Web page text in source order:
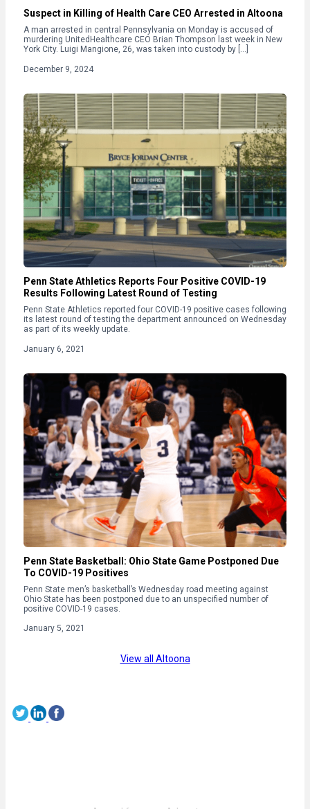
Suspect in Killing of Health Care CEO Arrested in Altoona
A man arrested in central Pennsylvania on Monday is accused of
murdering UnitedHealthcare CEO Brian Thompson last week in New
York City. Luigi Mangione, 26, was taken into custody by […]
December 9, 2024
Penn State Athletics Reports Four Positive COVID-19
Results Following Latest Round of Testing
Penn State Athletics reported four COVID-19 positive cases following
its latest round of testing the department announced on Wednesday
as part of its weekly update.
January 6, 2021
Penn State Basketball: Ohio State Game Postponed Due
To COVID-19 Positives
Penn State men’s basketball’s Wednesday road meeting against
Ohio State has been postponed due to an unspecified number of
positive COVID-19 cases.
January 5, 2021
View all Altoona